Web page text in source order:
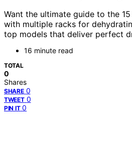
Want the ultimate guide to the
with multiple racks for
top models that deliver perfect
16 minute read
TOTAL
0
Shares
SHARE 0
TWEET 0
PIN IT 0